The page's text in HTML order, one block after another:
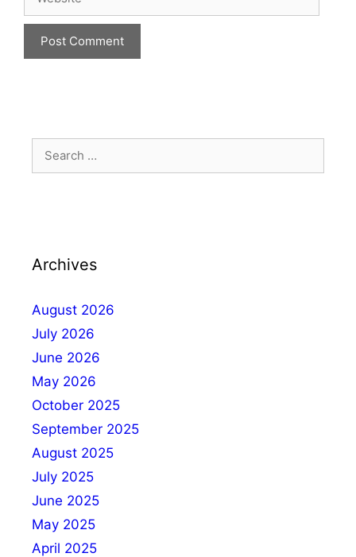
Archives
August 2026
July 2026
June 2026
May 2026
October 2025
September 2025
August 2025
July 2025
June 2025
May 2025
April 2025